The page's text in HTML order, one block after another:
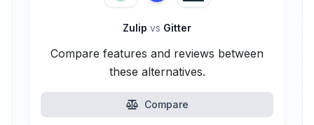
Zulip vs Gitter
Compare features and reviews between
these alternatives.
Compare